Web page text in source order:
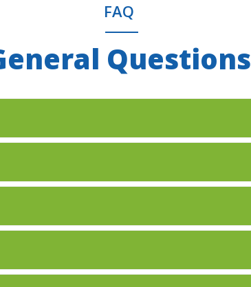
FAQ
Questions